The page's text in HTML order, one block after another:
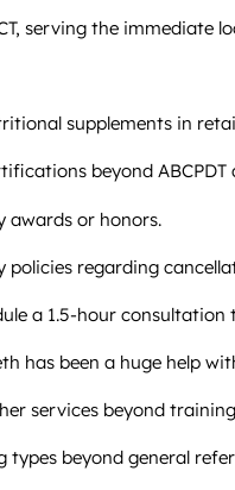
serving the immediate
supplements in
beyond ABCPDT
awards or honors.
policies regarding
a 1.5-hour consultation
has been a huge help
services beyond
types beyond general